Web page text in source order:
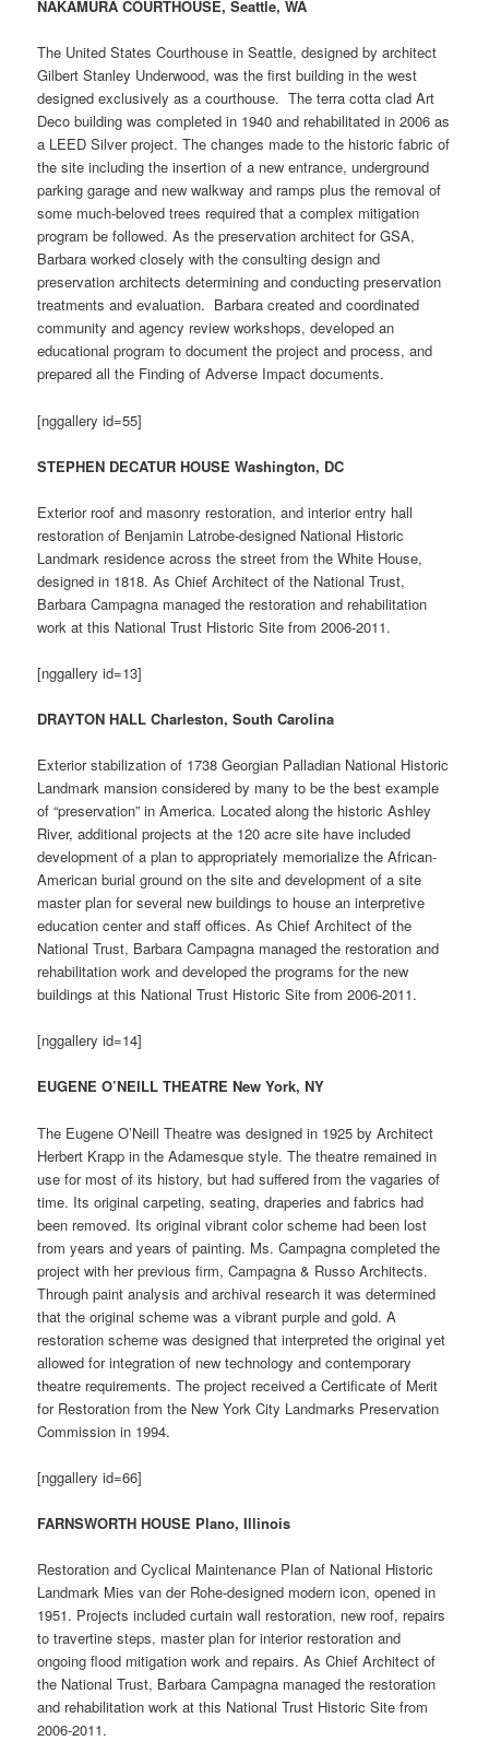
NAKAMURA COURTHOUSE, Seattle, WA
The United States Courthouse in Seattle, designed by architect
Gilbert Stanley Underwood, was the first building in the west
designed exclusively as a courthouse. The terra cotta clad Art
Deco building was completed in 1940 and rehabilitated in 2006 as
a LEED Silver project. The changes made to the historic fabric of
the site including the insertion of a new entrance, underground
parking garage and new walkway and ramps plus the removal of
some much-beloved trees required that a complex mitigation
program be followed. As the preservation architect for GSA,
Barbara worked closely with the consulting design and
preservation architects determining and conducting preservation
treatments and evaluation. Barbara created and coordinated
community and agency review workshops, developed an
educational program to document the project and process, and
prepared all the Finding of Adverse Impact documents.
[nggallery id=55]
STEPHEN DECATUR HOUSE Washington, DC
Exterior roof and masonry restoration, and interior entry hall
restoration of Benjamin Latrobe-designed National Historic
Landmark residence across the street from the White House,
designed in 1818. As Chief Architect of the National Trust,
Barbara Campagna managed the restoration and rehabilitation
work at this National Trust Historic Site from 2006-2011.
[nggallery id=13]
DRAYTON HALL Charleston, South Carolina
Exterior stabilization of 1738 Georgian Palladian National Historic
Landmark mansion considered by many to be the best example
of “preservation” in America. Located along the historic Ashley
River, additional projects at the 120 acre site have included
development of a plan to appropriately memorialize the African-
American burial ground on the site and development of a site
master plan for several new buildings to house an interpretive
education center and staff offices. As Chief Architect of the
National Trust, Barbara Campagna managed the restoration and
rehabilitation work and developed the programs for the new
buildings at this National Trust Historic Site from 2006-2011.
[nggallery id=14]
EUGENE O’NEILL THEATRE New York, NY
The Eugene O’Neill Theatre was designed in 1925 by Architect
Herbert Krapp in the Adamesque style. The theatre remained in
use for most of its history, but had suffered from the vagaries of
time. Its original carpeting, seating, draperies and fabrics had
been removed. Its original vibrant color scheme had been lost
from years and years of painting. Ms. Campagna completed the
project with her previous firm, Campagna & Russo Architects.
Through paint analysis and archival research it was determined
that the original scheme was a vibrant purple and gold. A
restoration scheme was designed that interpreted the original yet
allowed for integration of new technology and contemporary
theatre requirements. The project received a Certificate of Merit
for Restoration from the New York City Landmarks Preservation
Commission in 1994.
[nggallery id=66]
FARNSWORTH HOUSE Plano, Illinois
Restoration and Cyclical Maintenance Plan of National Historic
Landmark Mies van der Rohe-designed modern icon, opened in
1951. Projects included curtain wall restoration, new roof, repairs
to travertine steps, master plan for interior restoration and
ongoing flood mitigation work and repairs. As Chief Architect of
the National Trust, Barbara Campagna managed the restoration
and rehabilitation work at this National Trust Historic Site from
2006-2011.